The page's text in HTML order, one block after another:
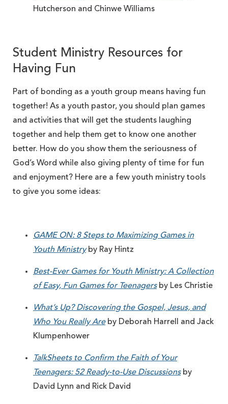
Hutcherson and Chinwe Williams
Student Ministry Resources for
Having Fun
Part of bonding as a youth group means having fun
together! As a youth pastor, you should plan games
and activities that will get the students laughing
together and help them get to know one another
better. How do you show them the seriousness of
God’s Word while also giving plenty of time for fun
and enjoyment? Here are a few youth ministry tools
to give you some ideas:
GAME ON: 8 Steps to Maximizing Games in
Youth Ministryby Ray Hintz
Best-Ever Games for Youth Ministry: A Collection
of Easy, Fun Games for Teenagersby Les Christie
What’s Up? Discovering the Gospel, Jesus, and
Who You Really Areby Deborah Harrell and Jack
Klumpenhower
TalkSheets to Confirm the Faith of Your
Teenagers: 52 Ready-to-Use Discussionsby
David Lynn and Rick David